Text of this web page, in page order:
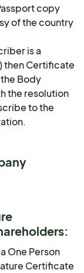
copy
of the country
is a
then Certificate
Body
the resolution
to the
One Person
Certificate